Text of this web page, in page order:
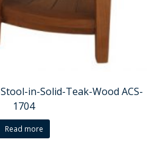
in-Solid-Teak-Wood ACS-
1704
Read more